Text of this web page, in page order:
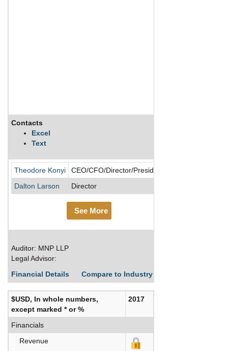
Contacts
Excel
Text
Theodore Konyi
CEO/CFO/Director/President
Dalton Larson
Director
See More
Auditor: MNP LLP
Legal Advisor:
Financial Details
Compare to Industry Averages
$USD, In whole numbers,
except marked * or %
2017
Financials
Revenue